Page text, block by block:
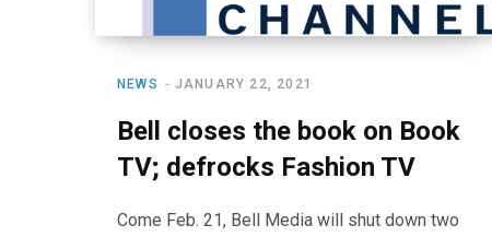
NEWS JANUARY 22, 2021
Bell closes the book on Book
TV; defrocks Fashion TV
Come Feb. 21, Bell Media will shut down two